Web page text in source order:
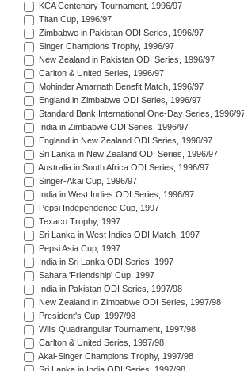
KCA Centenary Tournament, 1996/97
Titan Cup, 1996/97
Zimbabwe in Pakistan ODI Series, 1996/97
Singer Champions Trophy, 1996/97
New Zealand in Pakistan ODI Series, 1996/97
Carlton & United Series, 1996/97
Mohinder Amarnath Benefit Match, 1996/97
England in Zimbabwe ODI Series, 1996/97
Standard Bank International One-Day Series, 1996/
India in Zimbabwe ODI Series, 1996/97
England in New Zealand ODI Series, 1996/97
Sri Lanka in New Zealand ODI Series, 1996/97
Australia in South Africa ODI Series, 1996/97
Singer-Akai Cup, 1996/97
India in West Indies ODI Series, 1996/97
Pepsi Independence Cup, 1997
Texaco Trophy, 1997
Sri Lanka in West Indies ODI Match, 1997
Pepsi Asia Cup, 1997
India in Sri Lanka ODI Series, 1997
Sahara 'Friendship' Cup, 1997
India in Pakistan ODI Series, 1997/98
New Zealand in Zimbabwe ODI Series, 1997/98
President's Cup, 1997/98
Wills Quadrangular Tournament, 1997/98
Carlton & United Series, 1997/98
Akai-Singer Champions Trophy, 1997/98